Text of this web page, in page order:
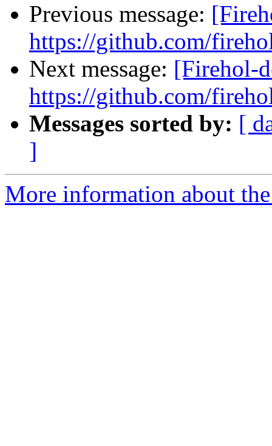
Previous message:
https://github.com/
Next message: [Firehol-
https://github.com/
Messages sorted by: [
]
More information about